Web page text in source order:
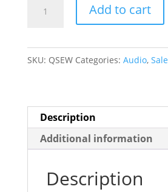
Smoking
Add to cart
SKU: QSEW Categories: Audio, Sale
Description
Additional information
Description